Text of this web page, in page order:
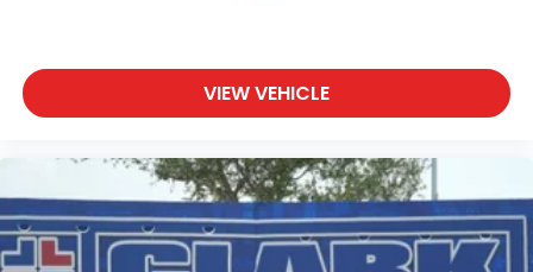
VIEW VEHICLE